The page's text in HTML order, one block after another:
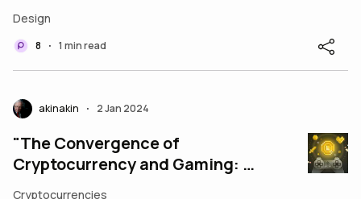
Design
8 • 1 min read
akinakin • 2 Jan 2024
"The Convergence of
Cryptocurrency and Gaming: A
Cryptocurrencies